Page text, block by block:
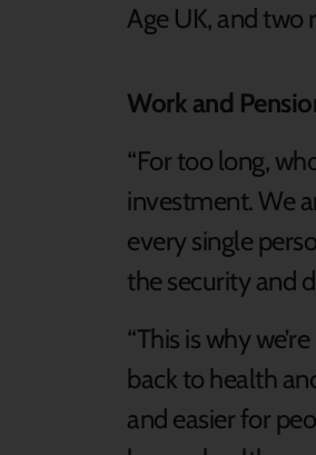
Age UK, and two
Work and
“For too long,
investment. We
every single
the security and
“This is why
back to health
and easier for